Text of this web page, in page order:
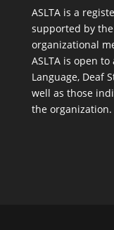
ASLTA is a
supported by
organizational
ASLTA is open
Language, Deaf
well as those
the organization.